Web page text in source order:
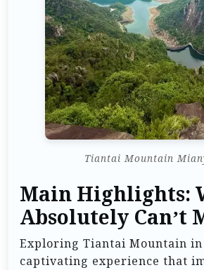
Tiantai Mountain
Main Highlights:
Absolutely Can’t
Exploring Tiantai Mountain in
captivating experience that